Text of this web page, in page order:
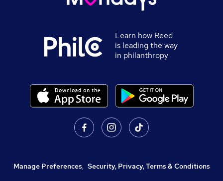
Learn how Reed
is leading the way
in philanthropy
Manage Preferences, Security, Privacy, Terms & Conditions